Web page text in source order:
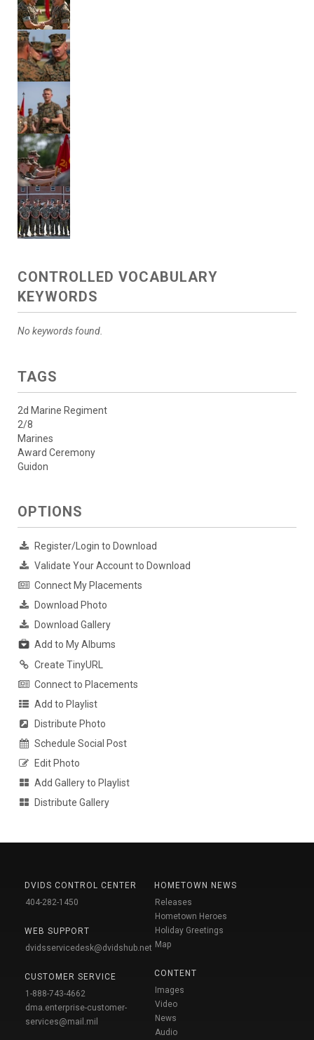
CONTROLLED VOCABULARY
KEYWORDS
No keywords found.
TAGS
2d Marine Regiment
2/8
Marines
Award Ceremony
Guidon
OPTIONS
Register/Login to Download
Validate Your Account to Download
Connect My Placements
Download Photo
Download Gallery
Add to My Albums
Create TinyURL
Connect to Placements
Add to Playlist
Distribute Photo
Schedule Social Post
Edit Photo
Add Gallery to Playlist
Distribute Gallery
DVIDS CONTROL CENTER
404-282-1450
WEB SUPPORT
dvidsservicedesk@dvidshub.net
CUSTOMER SERVICE
1-888-743-4662
dma.enterprise-customer-
services@mail.mil
HOMETOWN NEWS
Releases
Hometown Heroes
Holiday Greetings
Map
CONTENT
Images
Video
News
Audio